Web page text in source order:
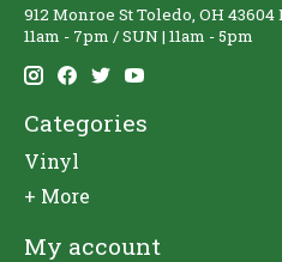
912 Monroe St Toledo, OH 43604
11am - 7pm / SUN | 11am - 5pm
Categories
Vinyl
+ More
My account